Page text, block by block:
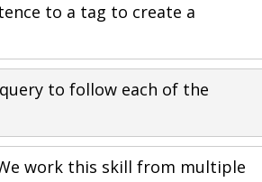
to a tag to create a
to follow each of the
work this skill from multiple